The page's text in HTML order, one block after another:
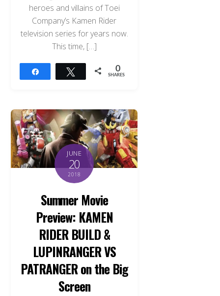
heroes and villains of Toei
Company’s Kamen Rider
television series for years now.
This time, […]
Tweet 0
SHARES
JUNE
20
2018
Summer Movie
Preview: KAMEN
RIDER BUILD &
LUPINRANGER VS
PATRANGER on the Big
Screen